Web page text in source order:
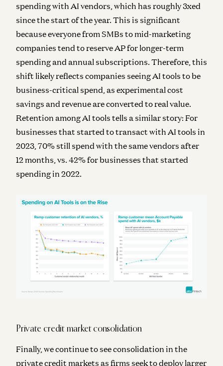
spending with AI vendors, which has roughly 3xed
since the start of the year. This is significant
because everyone from SMBs to mid-marketing
companies tend to reserve AP for longer-term
spending and annual subscriptions. Therefore, this
shift likely reflects companies seeing AI tools to be
business-critical spend, as experimental cost
savings and revenue are converted to real value.
Retention among AI tools tells a similar story: For
businesses that started to transact with AI tools in
2023, 70% still spend with the same vendors after
12 months, vs. 42% for businesses that started
spending in 2022.
Private credit market consolidation
Finally, we continue to see consolidation in the
private credit markets as firms seek to deploy larger